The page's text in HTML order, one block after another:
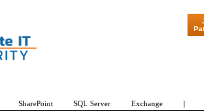
"Patch
SharePoint SQL Server Exchange |